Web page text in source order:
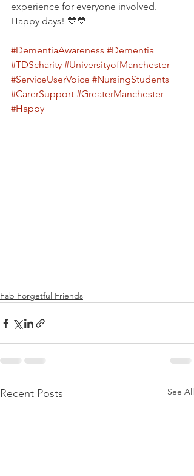
experience for everyone involved.
Happy days! 💙💙
#DementiaAwareness #Dementia
#TDScharity #UniversityofManchester
#ServiceUserVoice #NursingStudents
#CarerSupport #GreaterManchester
#Happy
Fab Forgetful Friends
Recent Posts See All